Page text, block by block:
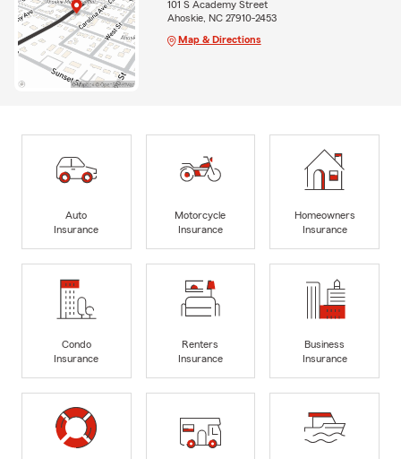
101 S Academy Street
Ahoskie, NC 27910-2453
Map & Directions
Auto
Insurance
Motorcycle
Insurance
Homeowners
Insurance
Condo
Insurance
Renters
Insurance
Business
Insurance